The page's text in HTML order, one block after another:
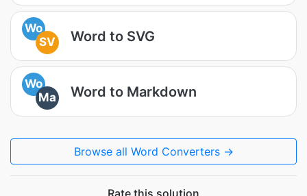
Wo
SV
Word to SVG
Wo
Ma
Word to Markdown
Browse all Word Converters →
Rate this solution